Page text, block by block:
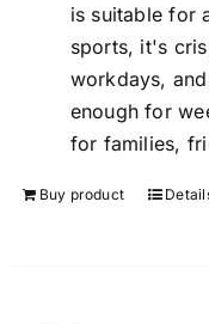
is suitable for
sports, it's
workdays,
enough for
for families,
Buy product